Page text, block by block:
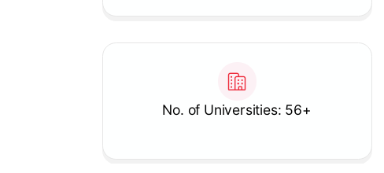
No. of Universities: 56+